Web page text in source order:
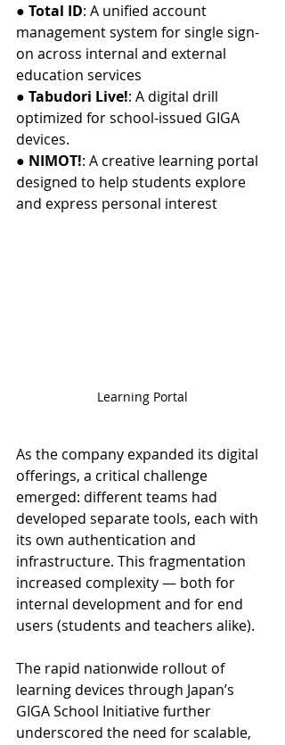
● Total ID: A unified account
management system for single sign-
on across internal and external
education services
● Tabudori Live!: A digital drill
optimized for school-issued GIGA
devices.
● NIMOT!: A creative learning portal
designed to help students explore
and express personal interest
Learning Portal
As the company expanded its digital
offerings, a critical challenge
emerged: different teams had
developed separate tools, each with
its own authentication and
infrastructure. This fragmentation
increased complexity — both for
internal development and for end
users (students and teachers alike).
The rapid nationwide rollout of
learning devices through Japan’s
GIGA School Initiative further
underscored the need for scalable,